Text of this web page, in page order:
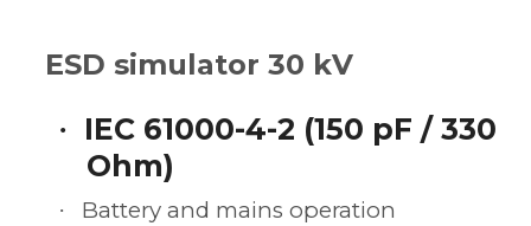
ESD simulator 30 kV
·
IEC 61000-4-2 (150 pF / 330
Ohm)
· Battery and mains operation